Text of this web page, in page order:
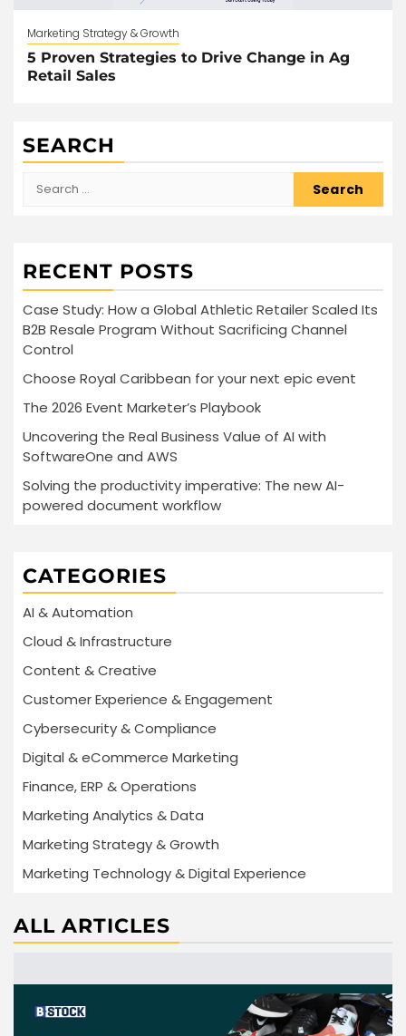
Marketing Strategy & Growth
5 Proven Strategies to Drive Change in Ag
Retail Sales
SEARCH
Search
RECENT POSTS
Case Study: How a Global Athletic Retailer Scaled Its
B2B Resale Program Without Sacrificing Channel
Control
Choose Royal Caribbean for your next epic event
The 2026 Event Marketer’s Playbook
Uncovering the Real Business Value of AI with
SoftwareOne and AWS
Solving the productivity imperative: The new AI-
powered document workflow
CATEGORIES
AI & Automation
Cloud & Infrastructure
Content & Creative
Customer Experience & Engagement
Cybersecurity & Compliance
Digital & eCommerce Marketing
Finance, ERP & Operations
Marketing Analytics & Data
Marketing Strategy & Growth
Marketing Technology & Digital Experience
ALL ARTICLES